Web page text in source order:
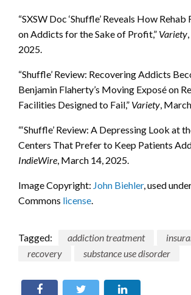
“SXSW Doc ‘Shuffle’ Reveals How
on Addicts for the Sake of Profit,” Variety
2025.
“Shuffle’ Review: Recovering Addicts
Benjamin Flaherty’s Moving Exposé on
Facilities Designed to Fail,” Variety ,
“‘Shuffle’ Review: A Depressing Look at
Centers That Prefer to Keep Patients
IndieWire , March 14, 2025.
Image Copyright: John Biehler, used
Commons license
Tagged: addiction treatment
recovery
substance use disorder